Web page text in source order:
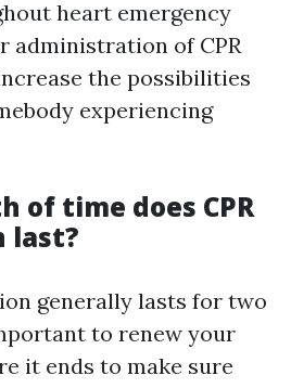
heart emergency
administration of CPR
the possibilities
experiencing
of time does CPR
last?
generally lasts for two
to renew your
it ends to make sure